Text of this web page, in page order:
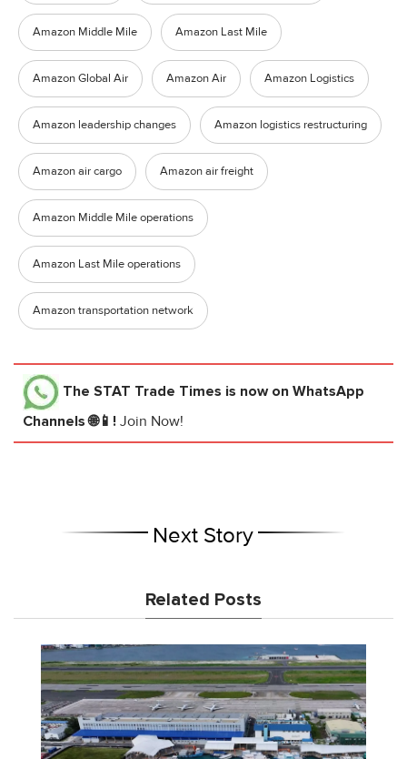
Amazon Middle Mile Amazon Last Mile
Amazon Global Air Amazon Air Amazon Logistics
Amazon leadership changes Amazon logistics restructuring
Amazon air cargo Amazon air freight
Amazon Middle Mile operations
Amazon Last Mile operations
Amazon transportation network
The STAT Trade Times is now on WhatsApp
Channels 🌐📱! Join Now!
Next Story
Related Posts